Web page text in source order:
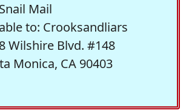
Mail
to: Crooksandliars
Wilshire Blvd. #148
Monica, CA 90403